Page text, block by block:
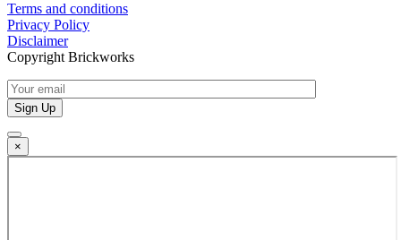
Terms and conditions
Privacy Policy
Disclaimer
Copyright Brickworks
×